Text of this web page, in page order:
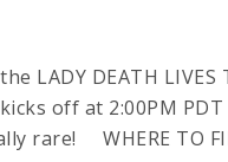
LADY DEATH
off at 2:00PM
rare! WHERE TO